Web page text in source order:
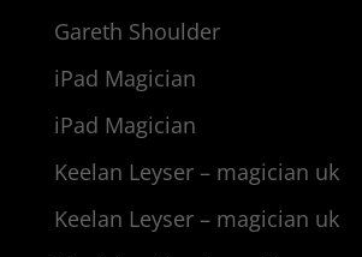
Gareth Shoulder
iPad Magician
iPad Magician
Keelan Leyser – magician uk
Keelan Leyser – magician uk